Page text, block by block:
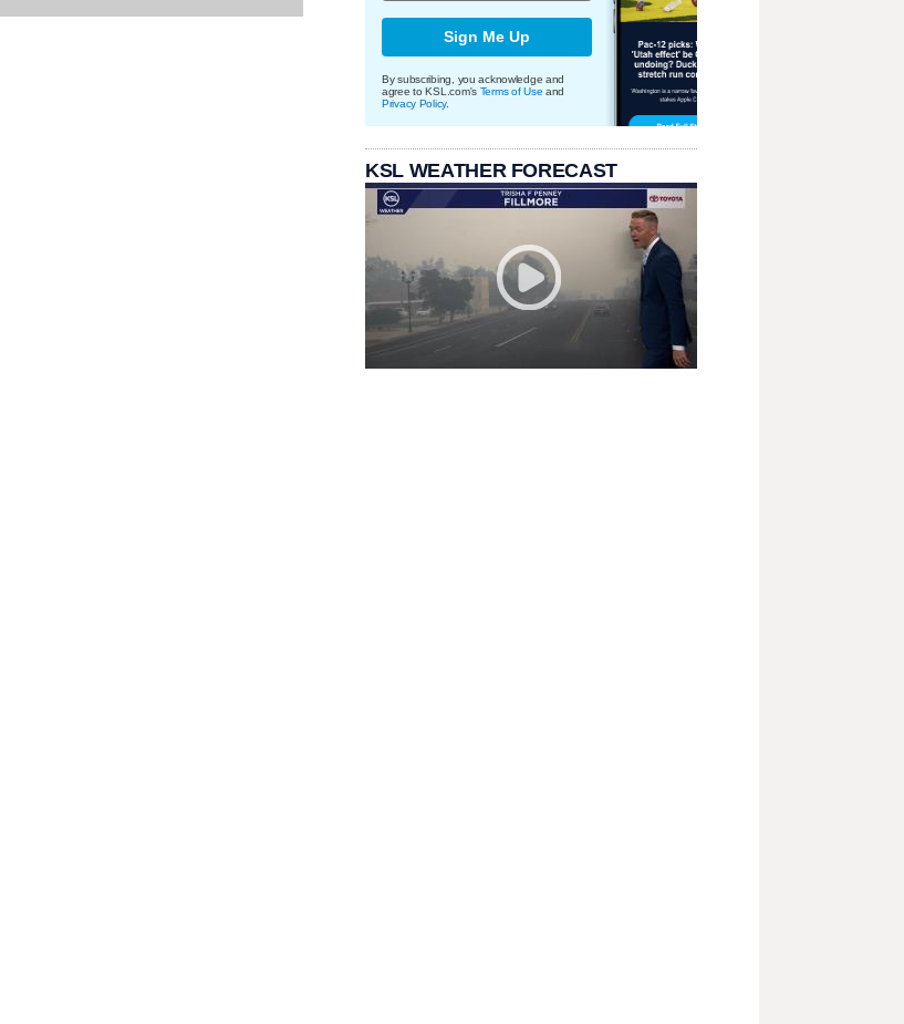
Sign Me Up
By subscribing, you acknowledge and
agree to KSL.com's Terms of Use and
Privacy Policy.
KSL WEATHER FORECAST